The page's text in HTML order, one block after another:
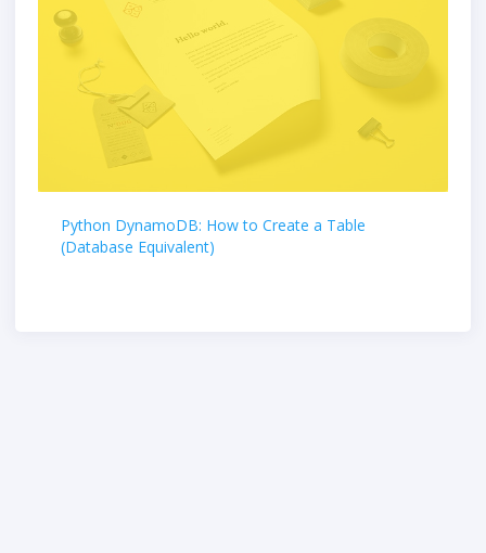
Python DynamoDB: How to Create a Table
(Database Equivalent)